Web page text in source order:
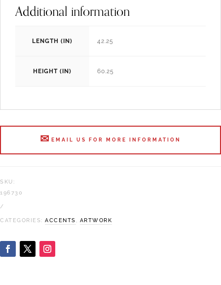
Additional information
LENGTH (IN) 42.25
HEIGHT (IN) 60.25
EMAIL US FOR MORE INFORMATION
SKU:
196730
CATEGORIES: ACCENTS , ARTWORK